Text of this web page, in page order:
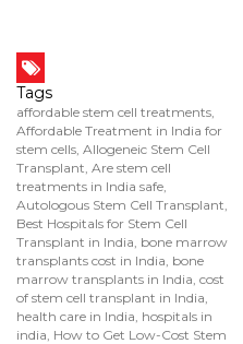
Tags
affordable stem cell treatments,
Affordable Treatment in India for
stem cells, Allogeneic Stem Cell
Transplant, Are stem cell
treatments in India safe,
Autologous Stem Cell Transplant,
Best Hospitals for Stem Cell
Transplant in India, bone marrow
transplants cost in India, bone
marrow transplants in India, cost
of stem cell transplant in India,
health care in India, hospitals in
india, How to Get Low-Cost Stem